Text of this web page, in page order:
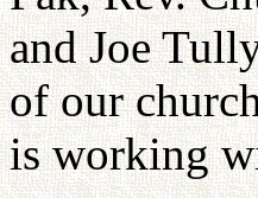
and Joe
of our
is working